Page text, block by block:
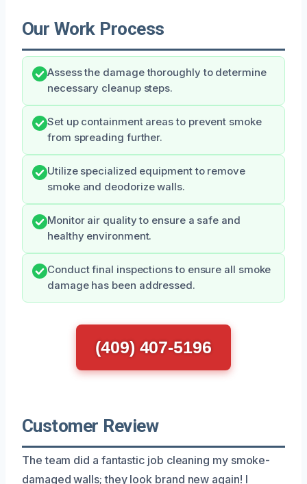
Our Work Process
Assess the damage thoroughly to determine
necessary cleanup steps.
Set up containment areas to prevent smoke
from spreading further.
Utilize specialized equipment to remove
smoke and deodorize walls.
Monitor air quality to ensure a safe and
healthy environment.
Conduct final inspections to ensure all smoke
damage has been addressed.
(409) 407-5196
Customer Review
The team did a fantastic job cleaning my smoke-
damaged walls; they look brand new again! I